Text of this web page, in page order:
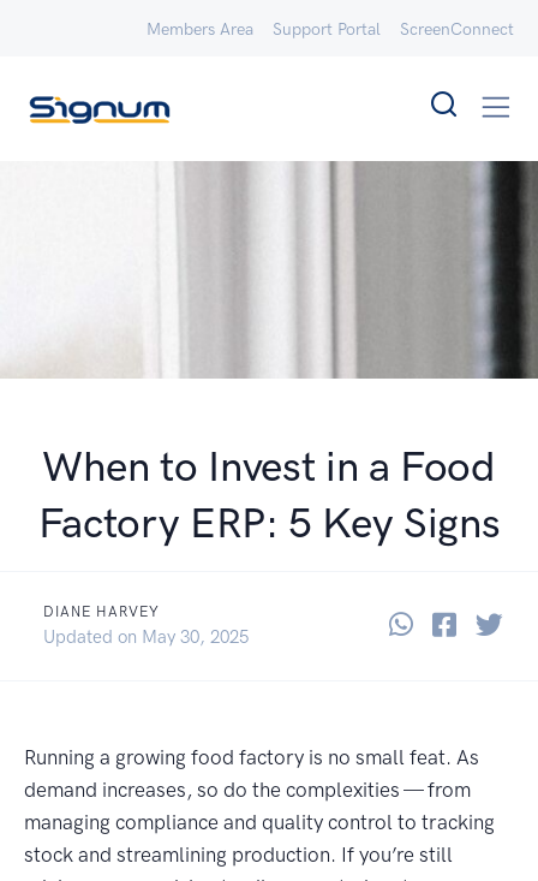
Members Area Support Portal ScreenConnect
When to Invest in a Food
Factory ERP: 5 Key Signs
DIANE HARVEY
Updated on June 3, 2025
May 30, 2025 ShareShare
Running a growing food factory is no small feat. As
demand increases, so do the complexities — from
managing compliance and quality control to tracking
stock and streamlining production. If you’re still